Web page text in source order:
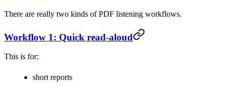
There are really two kinds of PDF listening workflows.
Workflow 1: Quick read-aloud
This is for:
short reports